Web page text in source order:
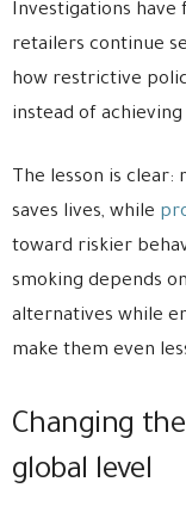
Investigations have
retailers continue
how restrictive
instead of
The lesson is
saves lives, while
toward riskier
smoking depends
alternatives while
make them even
Changing
global level